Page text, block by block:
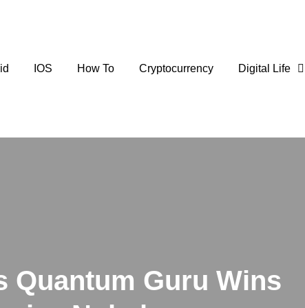
IOS How To Cryptocurrency Digital Life
Quantum Guru Wins